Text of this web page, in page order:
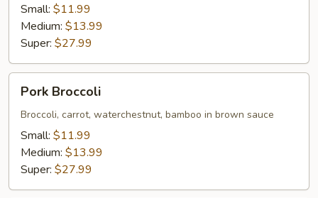
Small: $11.99
Medium: $13.99
Super: $27.99
Pork
Broccoli
Pork Broccoli
Broccoli, carrot, waterchestnut, bamboo in brown sauce
Small: $11.99
Medium: $13.99
Super: $27.99